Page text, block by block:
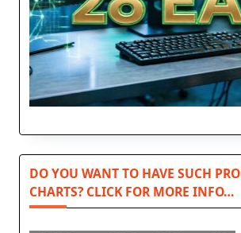
DO YOU WANT TO HAVE SUCH
CHARTS? CLICK FOR MORE INFO…